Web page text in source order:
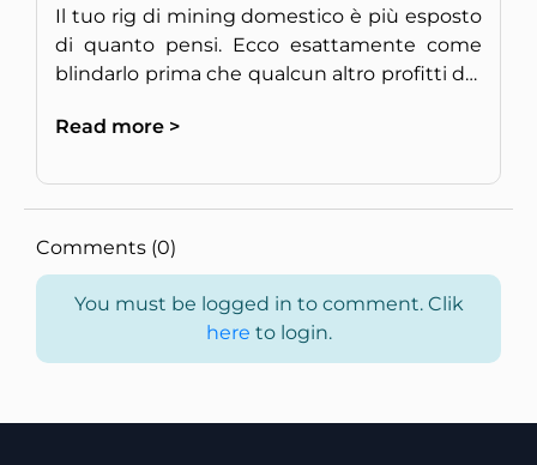
Il tuo rig di mining domestico è più esposto
di quanto pensi. Ecco esattamente come
blindarlo prima che qualcun altro profitti del
Read more >
Comments (0)
You must be logged in to comment. Clik
here to login.